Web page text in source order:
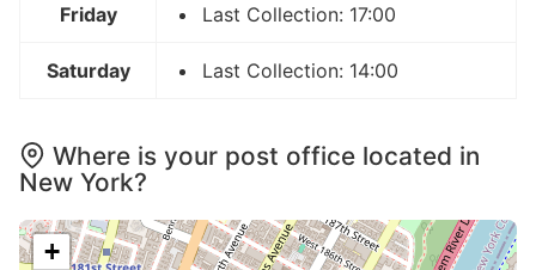
Friday Last Collection: 17:00
Saturday Last Collection: 14:00
Where is your post office located in
New York?
+